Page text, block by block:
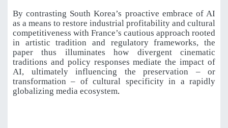
By contrasting South Korea’s proactive embrace of AI
as a means to restore industrial profitability and cultural
competitiveness with France’s cautious approach rooted
in artistic tradition and regulatory frameworks, the
paper thus illuminates how divergent cinematic
traditions and policy responses mediate the impact of
AI, ultimately influencing the preservation – or
transformation – of cultural specificity in a rapidly
globalizing media ecosystem.